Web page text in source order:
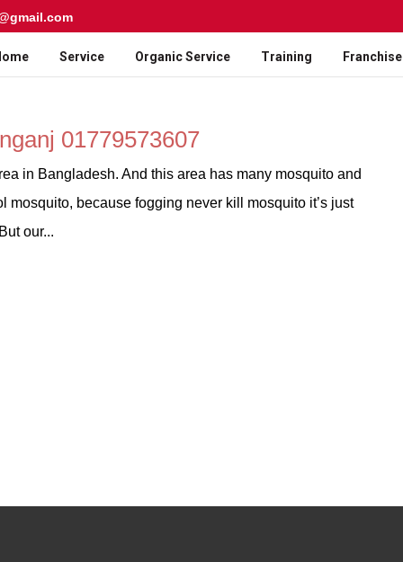
Service Organic Service Training Franchise
01779573607
in Bangladesh. And this area has many mosquito and
because fogging never kill mosquito it’s just
our...